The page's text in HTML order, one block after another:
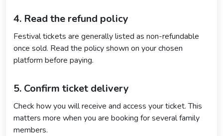
4. Read the refund policy
Festival tickets are generally listed as non-refundable
once sold. Read the policy shown on your chosen
platform before paying.
5. Confirm ticket delivery
Check how you will receive and access your ticket. This
matters more when you are booking for several family
members.